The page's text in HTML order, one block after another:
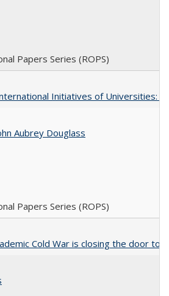
Papers Series (ROPS)
Initiatives of Universities:
Aubrey Douglass
Papers Series (ROPS)
Cold War is closing the door to